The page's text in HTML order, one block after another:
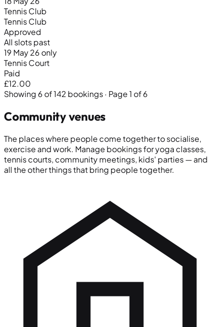
Tennis Club
Tennis Club
Approved
All slots past
19 May 26 only
Tennis Court
Paid
£12.00
Showing 6 of 142 bookings · Page 1 of 6
Community venues
The places where people come together to socialise,
exercise and work. Manage bookings for yoga classes,
tennis courts, community meetings, kids' parties — and
all the other things that bring people together.